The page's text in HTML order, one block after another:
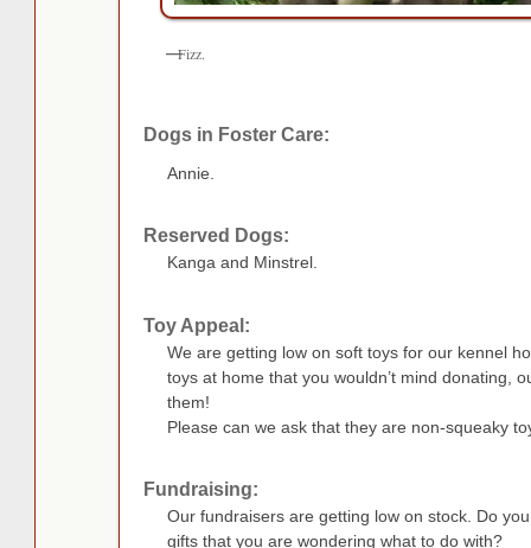
Fizz.
Dogs in Foster Care:
Annie.
Reserved Dogs:
Kanga and Minstrel.
Toy Appeal:
We are getting low on soft toys for our kennel
toys at home that you wouldn’t mind donating,
them!
Please can we ask that they are non-squeaky
Fundraising:
Our fundraisers are getting low on stock. Do
gifts that you are wondering what to do with?